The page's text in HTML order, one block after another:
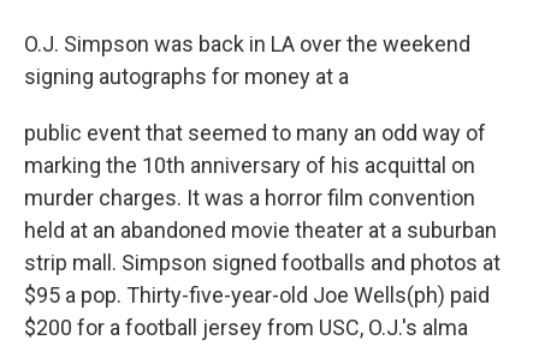
O.J. Simpson was back in LA over the weekend
signing autographs for money at a
public event that seemed to many an odd way of
marking the 10th anniversary of his acquittal on
murder charges. It was a horror film convention
held at an abandoned movie theater at a suburban
strip mall. Simpson signed footballs and photos at
$95 a pop. Thirty-five-year-old Joe Wells(ph) paid
$200 for a football jersey from USC, O.J.'s alma